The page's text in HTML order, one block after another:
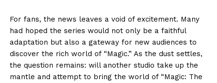
For fans, the news leaves a void of excitement. Many
had hoped the series would not only be a faithful
adaptation but also a gateway for new audiences to
discover the rich world of “Magic.” As the dust settles,
the question remains: will another studio take up the
mantle and attempt to bring the world of “Magic: The